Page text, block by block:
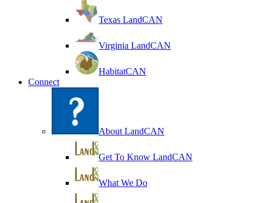
Texas LandCAN
Virginia LandCAN
HabitatCAN
Connect
About LandCAN
Get To Know LandCAN
What We Do